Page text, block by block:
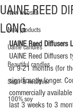
New website
New products
Uaine candles
Beautiful candles
Safer & healthier
100% soy
UAINE REED
LONG
UAINE Reed Diffusers
UAINE Reed
or 9-21 months (for
significantly longer.
commercially
last 3 weeks to 3